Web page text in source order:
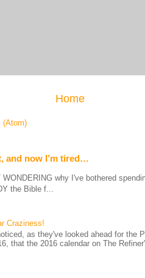
Home
(Atom)
and now I’m tired…
why I've bothered
the Bible f...
Craziness!
as they've looked ahead for the
that the 2016 calendar on The